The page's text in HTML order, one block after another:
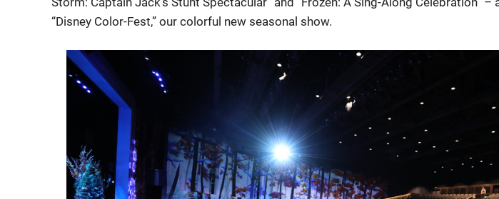
“Disney Color-Fest,” our colorful new seasonal show.